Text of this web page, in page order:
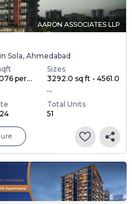
AARON ASSOCIATES LLP
Sola, Ahmedabad
per...
Sizes
3292.0 sq ft - 4561.0
...
Total Units
51